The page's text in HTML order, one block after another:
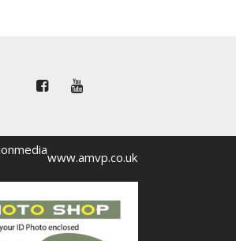
www.amvp.co.uk